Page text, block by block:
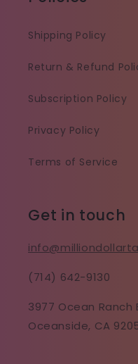
Shipping Policy
Return & Refund
Subscription Policy
Privacy Policy
Terms of Service
Get in touch
(714) 642-9130
3977 Ocean Ranch
Oceanside, CA